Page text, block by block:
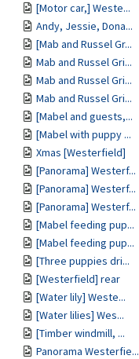
[Motor car,] Weste...
Andy, Jessie, Dona...
[Mab and Russel Gr...
Mab and Russel Gri...
Mab and Russel Gri...
Mab and Russel Gri...
[Mabel and guests,...
[Mabel with puppy ...
Xmas [Westerfield]
[Panorama] Westerf...
[Panorama] Westerf...
[Panorama] Westerf...
[Mabel feeding pup...
[Mabel feeding pup...
[Three puppies dri...
[Westerfield] rear
[Water lily] Weste...
[Water lilies] Wes...
[Timber windmill, ...
Panorama Westerfie...